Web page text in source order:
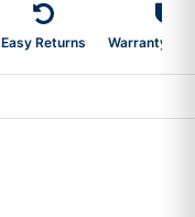
Easy Returns Warranty 2-